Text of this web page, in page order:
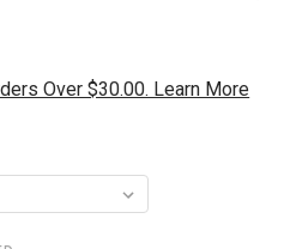
Over $30.00. Learn More